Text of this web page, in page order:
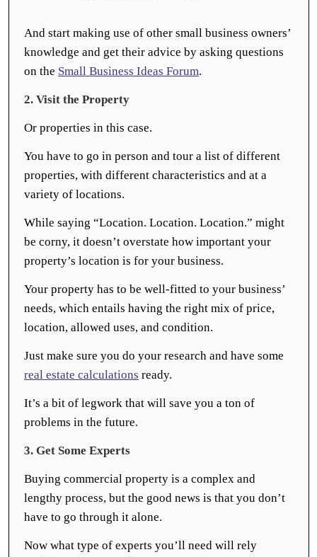
And start making use of other small business owners’
knowledge and get their advice by asking questions
on the Small Business Ideas Forum.
2. Visit the Property
Or properties in this case.
You have to go in person and tour a list of different
properties, with different characteristics and at a
variety of locations.
While saying “Location. Location. Location.” might
be corny, it doesn’t overstate how important your
property’s location is for your business.
Your property has to be well-fitted to your business’
needs, which entails having the right mix of price,
location, allowed uses, and condition.
Just make sure you do your research and have some
real estate calculations ready.
It’s a bit of legwork that will save you a ton of
problems in the future.
3. Get Some Experts
Buying commercial property is a complex and
lengthy process, but the good news is that you don’t
have to go through it alone.
Now what type of experts you’ll need will rely